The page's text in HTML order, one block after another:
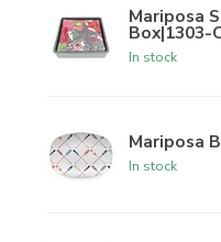
Mariposa
Box|1303-
In stock
Mariposa
In stock